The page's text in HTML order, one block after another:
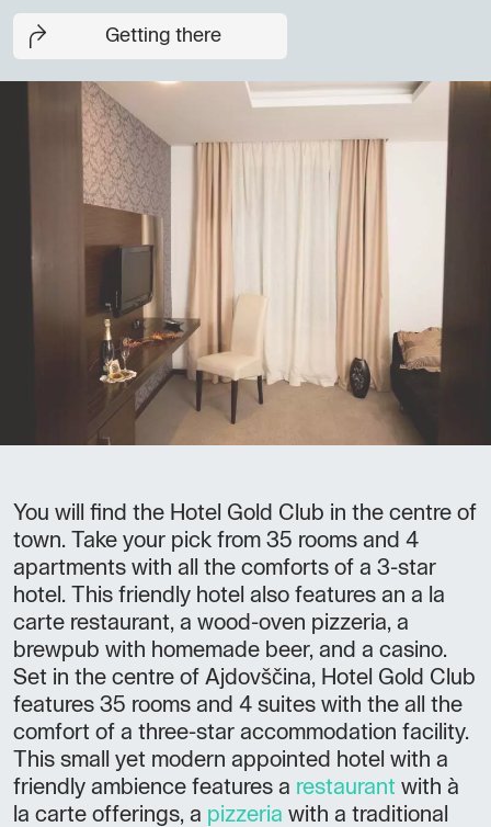
Getting there
You will find the Hotel Gold Club in the centre of
town. Take your pick from 35 rooms and 4
apartments with all the comforts of a 3-star
hotel. This friendly hotel also features an a la
carte restaurant, a wood-oven pizzeria, a
brewpub with homemade beer, and a casino.
Set in the centre of Ajdovščina, Hotel Gold Club
features 35 rooms and 4 suites with the all the
comfort of a three-star accommodation facility.
This small yet modern appointed hotel with a
friendly ambience features a restaurant with à
la carte offerings, a pizzeria with a traditional